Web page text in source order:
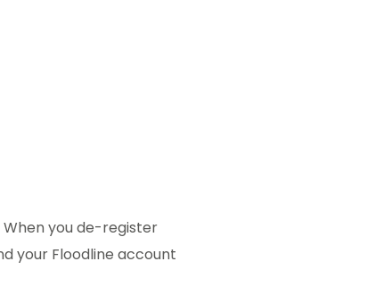
you de-register
your Floodline account